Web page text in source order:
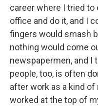
career where I tried to
office and do it, and I
fingers would smash
nothing would come
newspapermen, and I
people, too, is often
after work as a kind of
worked at the top of